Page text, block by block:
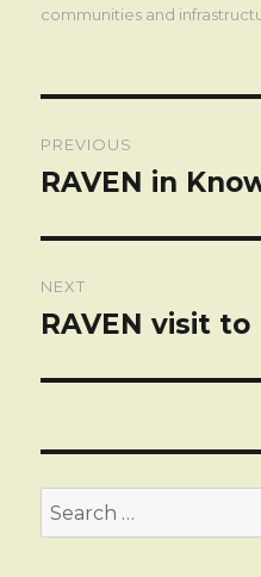
communities and
navigation
PREVIOUS
Previous
RAVEN in
NEXT
Next
RAVEN visit
Search
for: